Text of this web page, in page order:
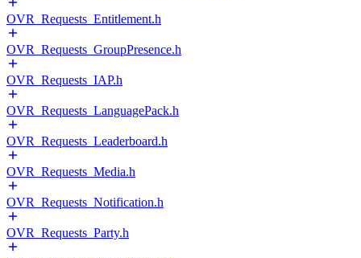
OVR_Requests_Entitlement.h
OVR_Requests_GroupPresence.h
OVR_Requests_IAP.h
OVR_Requests_LanguagePack.h
OVR_Requests_Leaderboard.h
OVR_Requests_Media.h
OVR_Requests_Notification.h
OVR_Requests_Party.h